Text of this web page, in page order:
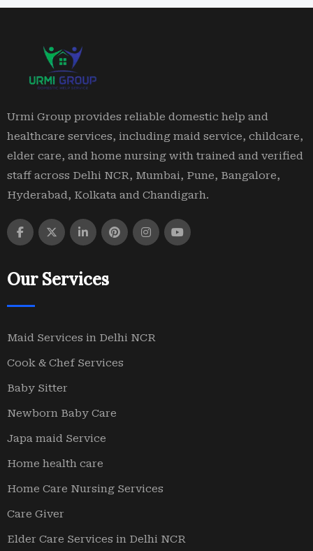
Urmi Group provides reliable domestic help and
healthcare services, including maid service, childcare,
elder care, and home nursing with trained and verified
staff across Delhi NCR, Mumbai, Pune, Bangalore,
Hyderabad, Kolkata and Chandigarh.
Our Services
Maid Services in Delhi NCR
Cook & Chef Services
Baby Sitter
Newborn Baby Care
Japa maid Service
Home health care
Home Care Nursing Services
Care Giver
Elder Care Services in Delhi NCR